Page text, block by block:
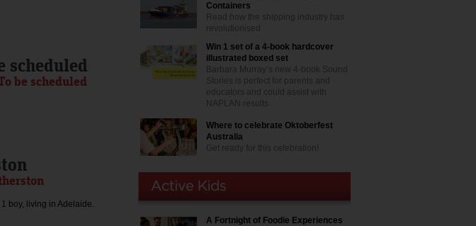
scheduled
be scheduled
boy, living in Adelaide.
Containers
Read how the shipping industry has
revolutionised
Win 1 set of a 4-book hardcover
illustrated boxed set
Barbara Murray’s new 4-book Sound
Stories is perfect for parents and
educators and could assist with
NAPLAN results
Where to celebrate Oktoberfest
Australia
Get ready for this celebration!
A Fortnight of Foodie Experiences